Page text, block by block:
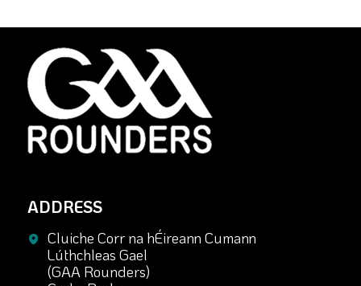
ADDRESS
Cluiche Corr na hÉireann Cumann
Lúthchleas Gael
(GAA Rounders)